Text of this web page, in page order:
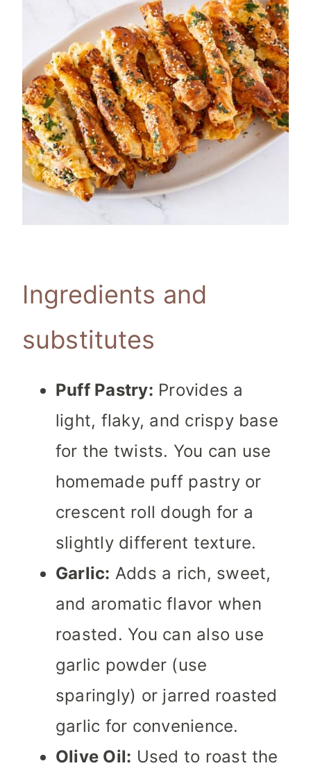
Ingredients and
substitutes
Puff Pastry: Provides a
light, flaky, and crispy base
for the twists. You can use
homemade puff pastry or
crescent roll dough for a
slightly different texture.
Garlic: Adds a rich, sweet,
and aromatic flavor when
roasted. You can also use
garlic powder (use
sparingly) or jarred roasted
garlic for convenience.
Olive Oil: Used to roast the